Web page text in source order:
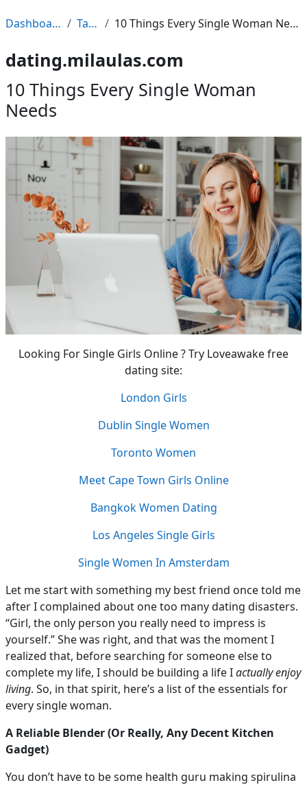
Dashboard Tags 10 Things Every Single Woman Needs
dating.milaulas.com
10 Things Every Single Woman
Needs
Looking For Single Girls Online ? Try Loveawake free
dating site:
London Girls
Dublin Single Women
Toronto Women
Meet Cape Town Girls Online
Bangkok Women Dating
Los Angeles Single Girls
Single Women In Amsterdam
Let me start with something my best friend once told me
after I complained about one too many dating disasters.
“Girl, the only person you really need to impress is
yourself.” She was right, and that was the moment I
realized that, before searching for someone else to
complete my life, I should be building a life Iactually enjoy
living. So, in that spirit, here’s a list of the essentials for
every single woman.
A Reliable Blender (Or Really, Any Decent Kitchen
Gadget)
You don’t have to be some health guru making spirulina